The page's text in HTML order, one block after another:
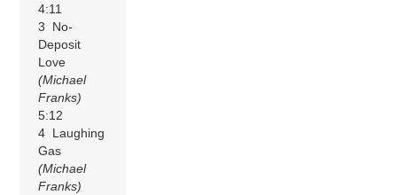
4:11
3 No-
Deposit
Love
(Michael
Franks)
5:12
4 Laughing
Gas
(Michael
Franks)